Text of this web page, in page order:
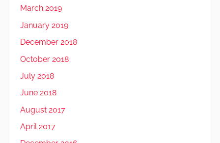
March 2019
January 2019
December 2018
October 2018
July 2018
June 2018
August 2017
April 2017